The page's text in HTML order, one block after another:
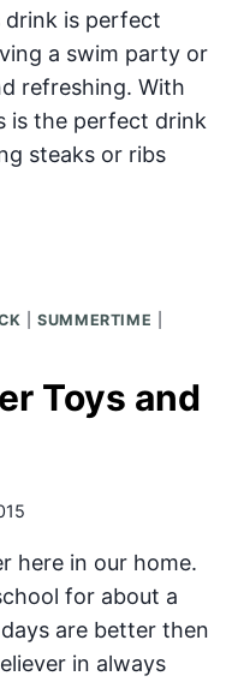
drink is perfect
a swim party or
refreshing. With
is the perfect drink
steaks or ribs
|SUMMERTIME
Toys and
here in our home.
for about a
are better then
in always